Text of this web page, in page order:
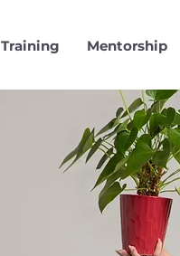
Training Mentorship